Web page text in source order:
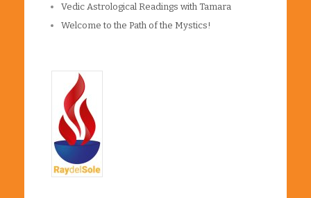
Vedic Astrological Readings with Tamara
Welcome to the Path of the Mystics!